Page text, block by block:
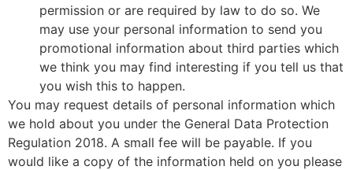
permission or are required by law to do so. We
may use your personal information to send you
promotional information about third parties which
we think you may find interesting if you tell us that
you wish this to happen.
You may request details of personal information which
we hold about you under the General Data Protection
Regulation 2018. A small fee will be payable. If you
would like a copy of the information held on you please